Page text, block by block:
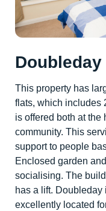
Doubleday
This property has
flats, which includes
is offered both at
community. This
support to people
Enclosed garden
socialising. The
has a lift. Doubleday
excellently located